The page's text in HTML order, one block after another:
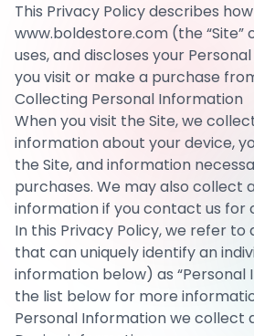
This Privacy Policy describes how
www.boldestore.com (the “Site”
uses, and discloses your
you visit or make a purchase
Collecting Personal Information
When you visit the Site, we
information about your device,
the Site, and information
purchases. We may also collect
information if you contact us for
In this Privacy Policy, we refer
that can uniquely identify an
information below) as “Personal
the list below for more
Personal Information we collect